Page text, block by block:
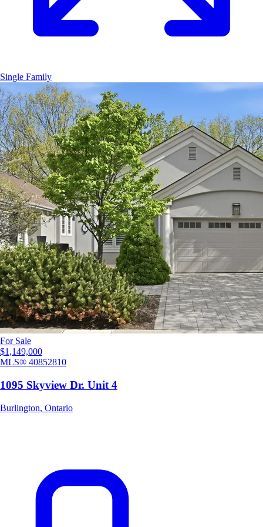
Single Family
For Sale
$1,149,000
MLS® 40852810
1095 Skyview Dr. Unit 4
Burlington, Ontario